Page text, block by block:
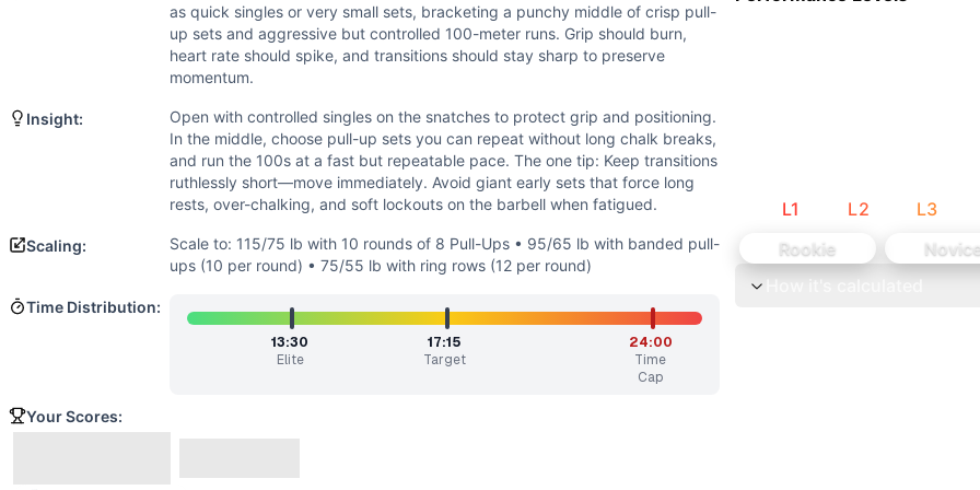
Cardio is present via ten 100-meter efforts, but the segments are short and interspersed with
Pull-Up
Run
Scale to: 115/75 lb with 10 rounds of 8 Pull-Ups • 95/65 lb with banded pull-ups (10 per round) • 75/55 lb with ring
Scaling Explanation
These options keep the structure and sprint feel while adjusting pulling volume and barbell load so athletes sustain
A fast, gritty chipper. The barbell portions should feel heavy but manageable as quick singles or very small sets,
Open with controlled singles on the snatches to protect grip and positioning. In the middle, choose pull-up sets
This one sneaks up on you: 13 squat snatches, then 10 short pull-up/run intervals, then 13 squat cleans. The
as quick singles or very small sets, bracketing a punchy middle of crisp pull-
up sets and aggressive but controlled 100-meter runs. Grip should burn,
heart rate should spike, and transitions should stay sharp to preserve
momentum.
Insight:
Open with controlled singles on the snatches to protect grip and positioning.
In the middle, choose pull-up sets you can repeat without long chalk breaks,
and run the 100s at a fast but repeatable pace. The one tip: Keep transitions
ruthlessly short—move immediately. Avoid giant early sets that force long
rests, over-chalking, and soft lockouts on the barbell when fatigued.
Scaling:
Scale to: 115/75 lb with 10 rounds of 8 Pull-Ups • 95/65 lb with banded pull-
ups (10 per round) • 75/55 lb with ring rows (12 per round)
Time Distribution:
13:30
Elite
17:15
Target
24:00
Time
Cap
Your Scores:
L1 L2 L3
Rookie